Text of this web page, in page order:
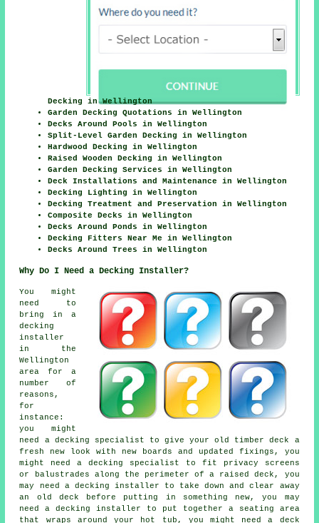
Decking in Wellington
Garden Decking Quotations in Wellington
Decks Around Pools in Wellington
Split-Level Garden Decking in Wellington
Hardwood Decking in Wellington
Raised Wooden Decking in Wellington
Garden Decking Services in Wellington
Deck Installations and Maintenance in Wellington
Decking Lighting in Wellington
Decking Treatment and Preservation in Wellington
Composite Decks in Wellington
Decks Around Ponds in Wellington
Decking Fitters Near Me in Wellington
Decks Around Trees in Wellington
Why Do I Need a Decking Installer?
You might
need to
bring in a
decking
installer
in the
Wellington
area for a
number of
reasons,
for
instance:
you might
need a decking specialist to give your old timber deck a
fresh new look with new boards and updated fixings, you
might need a decking specialist to fit privacy screens
or balustrades along the perimeter of a raised deck, you
may need a decking installer to take down and clear away
an old deck before putting in something new, you may
need a decking installer to put together a seating area
that wraps around your hot tub, you might need a deck